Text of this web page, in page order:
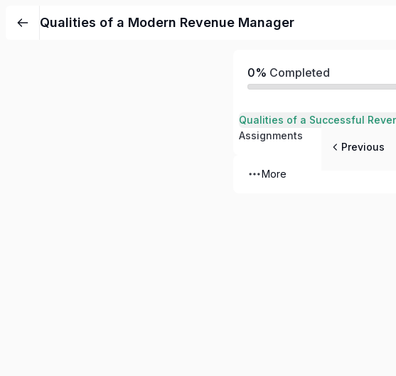
Qualities of a Modern Revenue Manager
0% Completed
Assignments
More
Previous